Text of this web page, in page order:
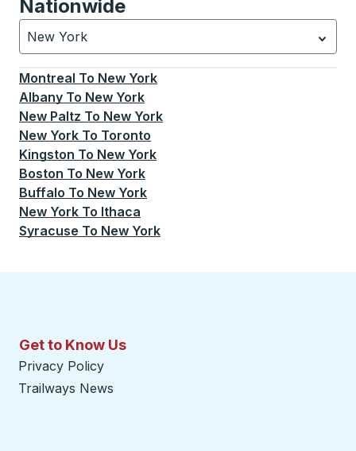
Nationwide
New York
Currently selected: New York.Select is focused.
Montreal To New York
Albany To New York
New Paltz To New York
New York To Toronto
Kingston To New York
Boston To New York
Buffalo To New York
New York To Ithaca
Syracuse To New York
Get to Know Us
Privacy Policy
Trailways News